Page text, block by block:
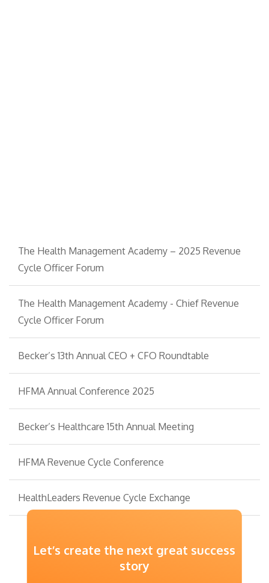
The Health Management Academy – 2025 Revenue
Cycle Officer Forum
The Health Management Academy - Chief Revenue
Cycle Officer Forum
Becker’s 13th Annual CEO + CFO Roundtable
HFMA Annual Conference 2025
Becker’s Healthcare 15th Annual Meeting
HFMA Revenue Cycle Conference
HealthLeaders Revenue Cycle Exchange
Let’s create the next great success
story